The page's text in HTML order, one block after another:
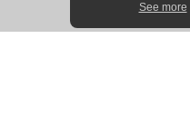
See more